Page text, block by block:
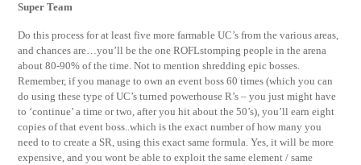
Super Team
Do this process for at least five more farmable UC’s from the various areas,
and chances are…you’ll be the one ROFLstomping people in the arena
about 80-90% of the time. Not to mention shredding epic bosses.
Remember, if you manage to own an event boss 60 times (which you can
do using these type of UC’s turned powerhouse R’s – you just might have
to ‘continue’ a time or two, after you hit about the 50’s), you’ll earn eight
copies of that event boss..which is the exact number of how many you
need to to create a SR, using this exact same formula. Yes, it will be more
expensive, and you wont be able to exploit the same element / same